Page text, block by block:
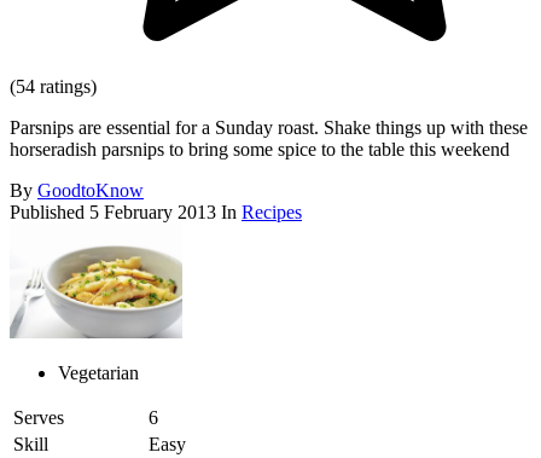
(54 ratings)
Parsnips are essential for a Sunday roast. Shake things up with these
horseradish parsnips to bring some spice to the table this weekend
By GoodtoKnow
Published 5 February 2013 In Recipes
Vegetarian
Serves
6
Skill
Easy